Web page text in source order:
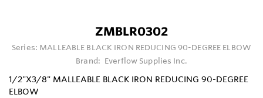
ZMBLR0302
Series: MALLEABLE BLACK IRON REDUCING 90-DEGREE ELBOW
Brand: Everflow Supplies Inc.
1/2"X3/8" MALLEABLE BLACK IRON REDUCING 90-DEGREE
ELBOW